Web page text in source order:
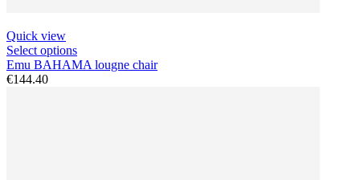
Quick view
Select options
Emu BAHAMA lougne chair
€144.40